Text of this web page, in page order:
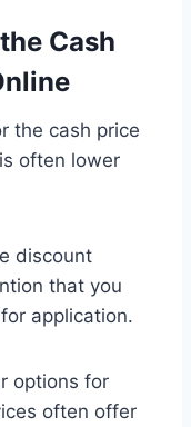
Cash
the cash price
often lower
discount
that you
application.
options for
often offer